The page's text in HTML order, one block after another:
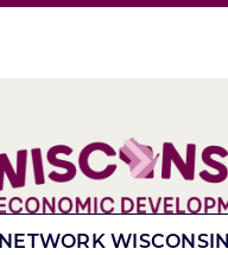
NETWORK WISCONSIN